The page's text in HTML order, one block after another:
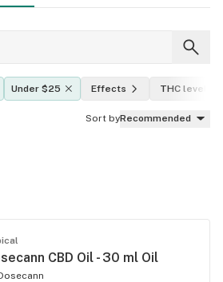
Under $25 Effects THC level
Sort byRecommended
CBD Oil - 30 ml Oil